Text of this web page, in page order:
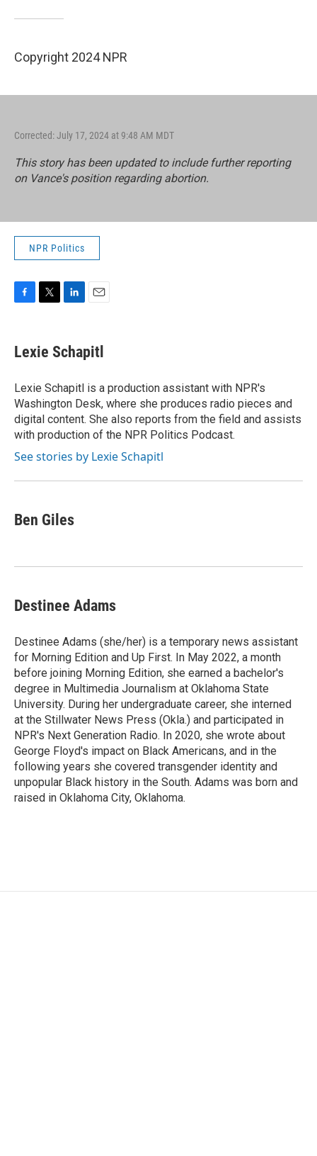
Copyright 2024 NPR
Corrected: July 17, 2024 at 9:48 AM MDT
This story has been updated to include further reporting
on Vance's position regarding abortion.
NPR Politics
e
b
o
k
t
t
r
k
e
I
n
i
l
Lexie Schapitl
Lexie Schapitl is a production assistant with NPR's
Washington Desk, where she produces radio pieces and
digital content. She also reports from the field and assists
with production of the NPR Politics Podcast.
See stories by Lexie Schapitl
Ben Giles
Destinee Adams
Destinee Adams (she/her) is a temporary news assistant
for Morning Edition and Up First. In May 2022, a month
before joining Morning Edition, she earned a bachelor's
degree in Multimedia Journalism at Oklahoma State
University. During her undergraduate career, she interned
at the Stillwater News Press (Okla.) and participated in
NPR's Next Generation Radio. In 2020, she wrote about
George Floyd's impact on Black Americans, and in the
following years she covered transgender identity and
unpopular Black history in the South. Adams was born and
raised in Oklahoma City, Oklahoma.